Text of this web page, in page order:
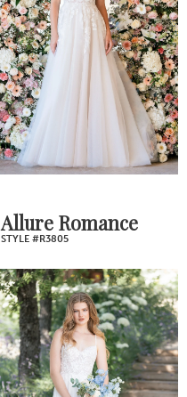
Allure Romance
STYLE #R3805